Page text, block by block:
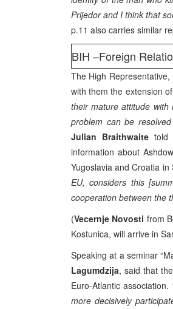
Prijedor and I think that
p.11 also carries similar
BIH –Foreign
The High Representative,
with them the extension
their mature attitude with
problem can be
Julian Braithwaite told
information about
Yugoslavia and Croatia in
EU, considers this
cooperation between the
(Vecernje Novosti from
Kostunica, will arrive in
Speaking at a seminar
Lagumdzija, said that
Euro-Atlantic association.
more decisively